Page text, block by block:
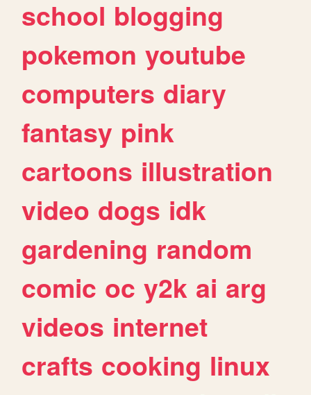
school blogging
pokemon youtube
computers diary
fantasy pink
cartoons illustration
video dogs idk
gardening random
comic oc y2k ai arg
videos internet
crafts cooking linux